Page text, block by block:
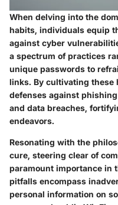
When delving into the
habits, individuals equip
against cyber
a spectrum of practices
unique passwords to
links. By cultivating
defenses against
and data breaches,
endeavors.
Resonating with the
cure, steering clear of
paramount importance in
pitfalls encompass
personal information on